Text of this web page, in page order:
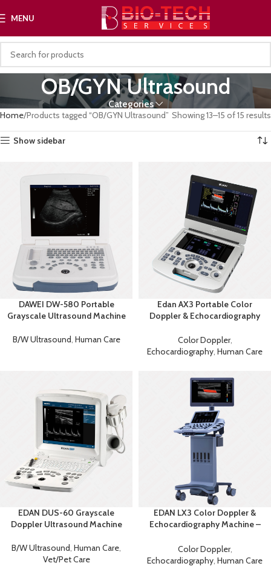
MENU
OB/GYN Ultrasound
Categories
Home Products tagged “OB/GYN Ultrasound” Showing 13–15 of 15 results
Show sidebar
DAWEI DW-580 Portable
Grayscale Ultrasound Machine
B/W Ultrasound, Human Care
Edan AX3 Portable Color
Doppler & Echocardiography
Color Doppler,
Echocardiography, Human Care
EDAN DUS-60 Grayscale
Doppler Ultrasound Machine
B/W Ultrasound, Human Care,
Vet/Pet Care
EDAN LX3 Color Doppler &
Echocardiography Machine –
Ultrasound
Color Doppler,
Echocardiography Human Care